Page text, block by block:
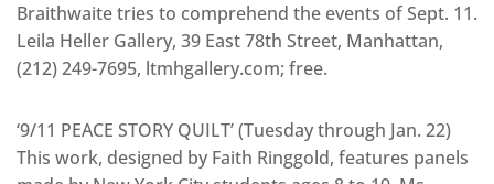
Braithwaite tries to comprehend the events of Sept. 11.
Leila Heller Gallery, 39 East 78th Street, Manhattan,
(212) 249-7695, ltmhgallery.com; free.
‘9/11 PEACE STORY QUILT’ (Tuesday through Jan. 22)
This work, designed by Faith Ringgold, features panels